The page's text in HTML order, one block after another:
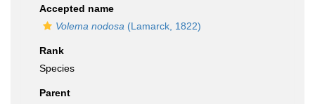
Accepted name
Volema nodosa (Lamarck, 1822)
Rank
Species
Parent